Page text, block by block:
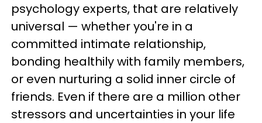
psychology experts, that are relatively
universal — whether you're in a
committed intimate relationship,
bonding healthily with family members,
or even nurturing a solid inner circle of
friends. Even if there are a million other
stressors and uncertainties in your life